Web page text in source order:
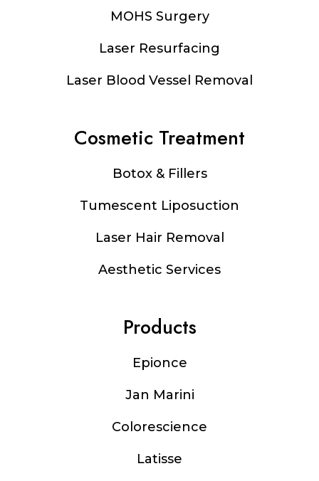
MOHS Surgery
Laser Resurfacing
Laser Blood Vessel Removal
Cosmetic Treatment
Botox & Fillers
Tumescent Liposuction
Laser Hair Removal
Aesthetic Services
Products
Epionce
Jan Marini
Colorescience
Latisse